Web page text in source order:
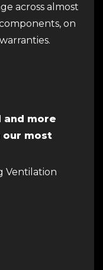
across almost
on
and more
our most
Ventilation